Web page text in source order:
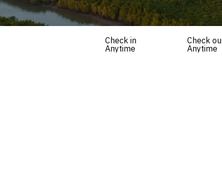
Check in
Anytime
Check
Anytime